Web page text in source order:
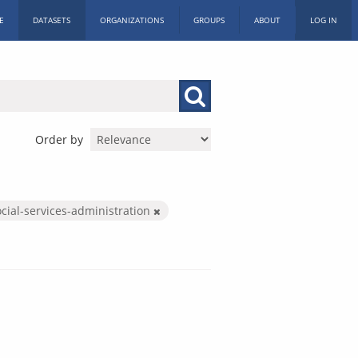
DATASETS ORGANIZATIONS GROUPS ABOUT LOG IN
Order by
services-administration